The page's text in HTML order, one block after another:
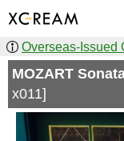
Overseas-Issued
MOZART
x011]